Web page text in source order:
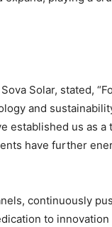
Solar, stated,
and
established us as a
have further
continuously
to